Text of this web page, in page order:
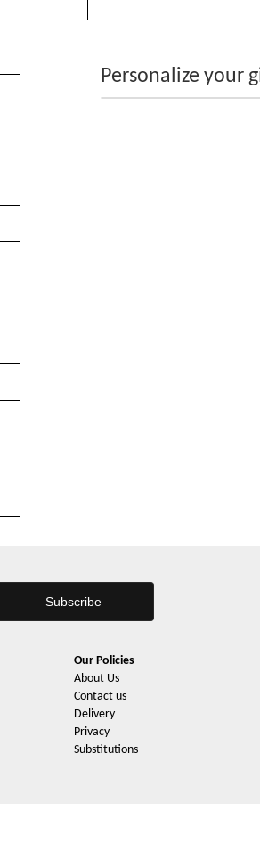
Personalize your
Our Policies
About Us
Contact us
Delivery
Privacy
Substitutions